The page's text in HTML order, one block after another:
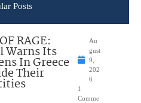
Posts
RAGE:
Warns Its
In Greece
Their
Au
gust
9,
202
6
1
Comme